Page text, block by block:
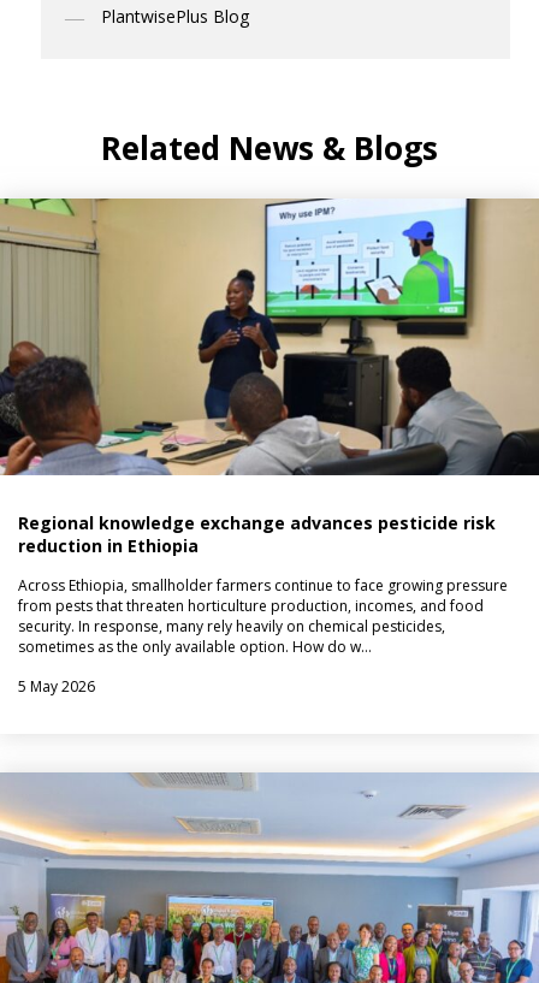
PlantwisePlus Blog
Related News & Blogs
Regional knowledge exchange advances pesticide risk
reduction in Ethiopia
Across Ethiopia, smallholder farmers continue to face growing pressure
from pests that threaten horticulture production, incomes, and food
security. In response, many rely heavily on chemical pesticides,
sometimes as the only available option. How do w…
5 May 2026